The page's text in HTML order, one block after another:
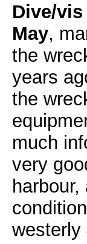
Dive/
May,
the
years
the
much
very
westerly